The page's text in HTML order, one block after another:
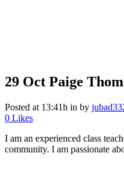
29 Oct Paige
Posted at 13:41h in by
0 Likes
I am an experienced class
community. I am passionate